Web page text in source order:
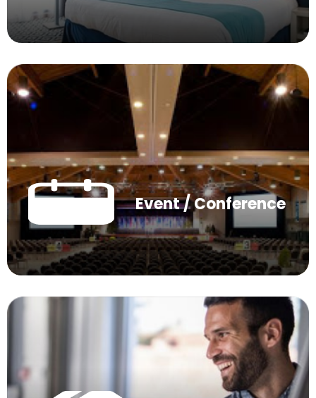
Event / Conference